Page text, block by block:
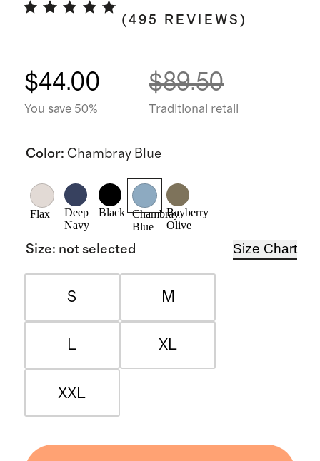
(495 REVIEWS )
$44.00
You save 50%
$89.50
Traditional retail
Color: Chambray Blue
Flax
Deep
Navy
Black
Chambray
Blue
Bayberry
Olive
Size: not selected Size Chart
S M
L XL
XXL